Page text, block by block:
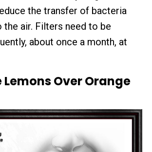
the transfer of bacteria
the air. Filters need to be
about once a month, at
Lemons Over Orange